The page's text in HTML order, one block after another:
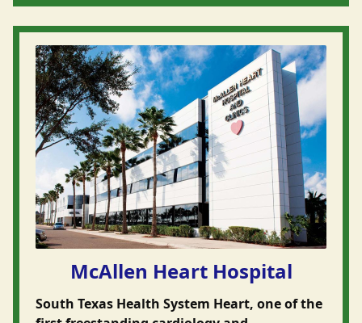
McAllen Heart Hospital
South Texas Health System Heart, one of the